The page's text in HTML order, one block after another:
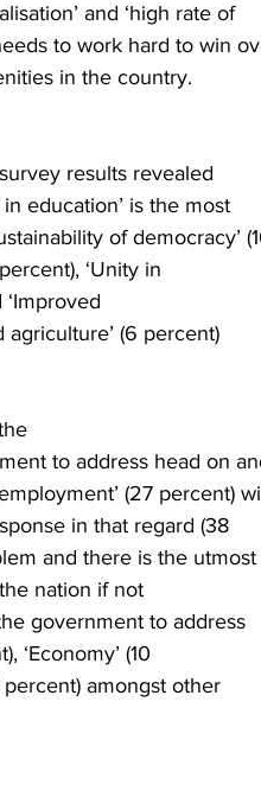
and ‘high rate of
to work hard to win
in the country.
results revealed
education’ is the most
of democracy’
‘Unity in
‘Improved
agriculture’ (6 percent)
to address head on
(27 percent)
in that regard (38
and there is the utmost
nation if not
government to address
‘Economy’ (10
percent) amongst other